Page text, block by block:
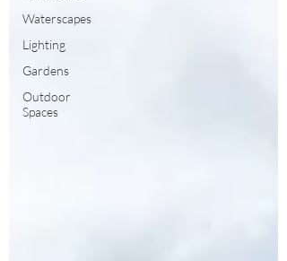
Waterscapes
Lighting
Gardens
Outdoor
Spaces